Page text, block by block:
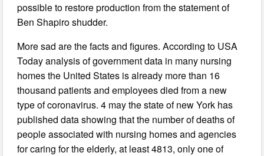
possible to restore production from the statement of
Ben Shapiro shudder.
More sad are the facts and figures. According to USA
Today analysis of government data in many nursing
homes the United States is already more than 16
thousand patients and employees died from a new
type of coronavirus. 4 may the state of new York has
published data showing that the number of deaths of
people associated with nursing homes and agencies
for caring for the elderly, at least 4813, only one of